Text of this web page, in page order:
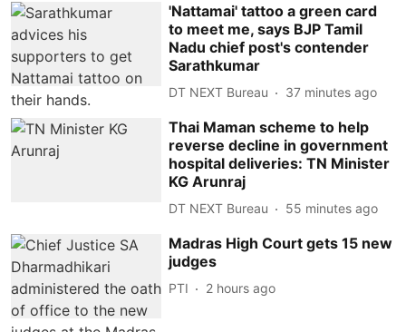
'Nattamai' tattoo a green card
to meet me, says BJP Tamil
Nadu chief post's contender
Sarathkumar
DT NEXT Bureau 37 minutes ago
Thai Maman scheme to help
reverse decline in government
hospital deliveries: TN Minister
KG Arunraj
DT NEXT Bureau 55 minutes ago
Madras High Court gets 15 new
judges
PTI 2 hours ago